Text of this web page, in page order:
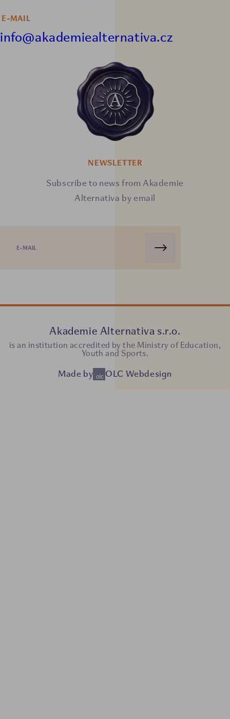
E-MAIL
info@akademiealternativa.cz
NEWSLETTER
Subscribe to news from Akademie
Alternativa by email
Akademie Alternativa s.r.o.
is an institution accredited by the Ministry of Education,
Youth and Sports.
Made by OLC Webdesign